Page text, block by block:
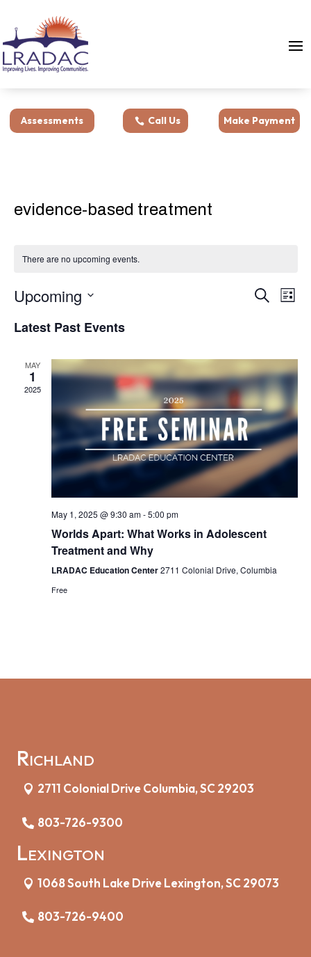
Assessments Call Us Make Payment
evidence-based treatment
There are no upcoming events.
Events
Search
List
Upcoming
date.
Latest Past Events
MAY
1
2025
May 1, 2025 @ 9:30 am-5:00 pm
Worlds Apart: What Works in Adolescent
Treatment and Why
LRADAC Education Center2711 Colonial Drive, Columbia
Free
Richland
2711 Colonial Drive Columbia, SC 29203
803-726-9300
Lexington
1068 South Lake Drive Lexington, SC 29073
803-726-9400